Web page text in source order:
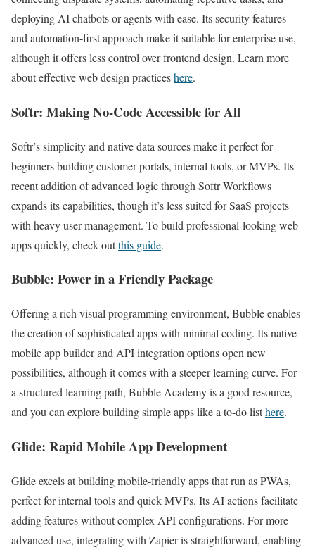
deploying AI chatbots or agents with ease. Its security features
and automation-first approach make it suitable for enterprise use,
although it offers less control over frontend design. Learn more
about effective web design practiceshere.
Softr: Making No-Code Accessible for All
Softr’s simplicity and native data sources make it perfect for
beginners building customer portals, internal tools, or MVPs. Its
recent addition of advanced logic through Softr Workflows
expands its capabilities, though it’s less suited for SaaS projects
with heavy user management. To build professional-looking web
apps quickly, check outthis guide.
Bubble: Power in a Friendly Package
Offering a rich visual programming environment, Bubble enables
the creation of sophisticated apps with minimal coding. Its native
mobile app builder and API integration options open new
possibilities, although it comes with a steeper learning curve. For
a structured learning path, Bubble Academy is a good resource,
and you can explore building simple apps like a to-do listhere.
Glide: Rapid Mobile App Development
Glide excels at building mobile-friendly apps that run as PWAs,
perfect for internal tools and quick MVPs. Its AI actions facilitate
adding features without complex API configurations. For more
advanced use, integrating with Zapier is straightforward, enabling